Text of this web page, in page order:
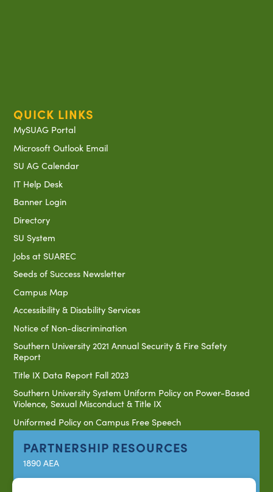
QUICK LINKS
MySUAG Portal
Microsoft Outlook Email
SU AG Calendar
IT Help Desk
Banner Login
Directory
SU System
Jobs at SUAREC
Seeds of Success Newsletter
Campus Map
Accessibility & Disability Services
Notice of Non-discrimination
Southern University 2021 Annual Security & Fire Safety
Report
Title IX Data Report Fall 2023
Southern University System Uniform Policy on Power-Based
Violence, Sexual Misconduct & Title IX
Uniformed Policy on Campus Free Speech
PARTNERSHIP RESOURCES
1890 AEA
1890 ARD